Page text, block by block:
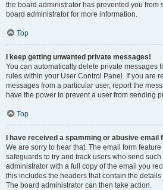
the board administrator has prevented you from
board administrator for more information.
Top
I keep getting unwanted private messages!
You can automatically delete private messages
rules within your User Control Panel. If you are
messages from a particular user, report the
have the power to prevent a user from sending
Top
I have received a spamming or abusive
We are sorry to hear that. The email form
safeguards to try and track users who send
administrator with a full copy of the email you
this includes the headers that contain the
The board administrator can then take action.